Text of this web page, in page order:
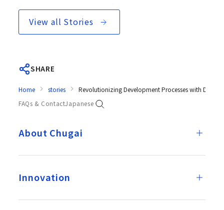
View all Stories
SHARE
Home stories
Revolutionizing Development Processes with
FAQs & ContactJapanese
About Chugai
Innovation